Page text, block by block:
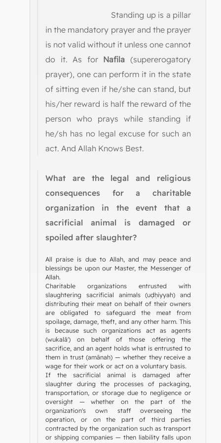
Standing up is a pillar
in the mandatory prayer and the prayer
is not valid without it unless one cannot
do it. As for Nafila(supererogatory
prayer), one can perform it in the state
of sitting even if he/she can stand, but
his/her reward is half the reward of the
person who prays while standing if
he/sh has no legal excuse for such an
act. And Allah Knows Best.
What are the legal and religious
consequences for a charitable
organization in the event that a
sacrificial animal is damaged or
spoiled after slaughter?
All praise is due to Allah, and may peace and
blessings be upon our Master, the Messenger of
Allah.
Charitable organizations entrusted with
slaughtering sacrificial animals (uḍḥiyyah) and
distributing their meat on behalf of their owners
are obligated to safeguard the meat from
spoilage, damage, theft, and any other harm. This
is because such organizations act as agents
(wukalā') on behalf of those offering the
sacrifice, and an agent holds what is entrusted to
them in trust (amānah) — whether they receive a
wage for their work or act on a voluntary basis.
If the sacrificial animal is damaged after
slaughter during the processes of packaging,
transportation, or storage due to negligence or
oversight — whether on the part of the
organization's own staff overseeing the
operation, or on the part of third parties
contracted by the organization such as transport
or shipping companies — then liability falls upon